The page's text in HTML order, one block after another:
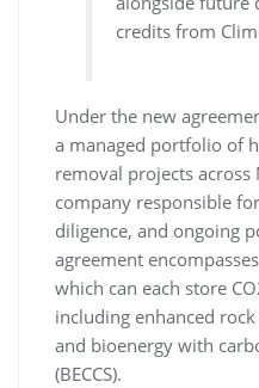
credits from
Under the new
a managed portfolio of
removal projects
company responsible
diligence, and ongoing
agreement
which can each store
including enhanced
and bioenergy with
(BECCS).